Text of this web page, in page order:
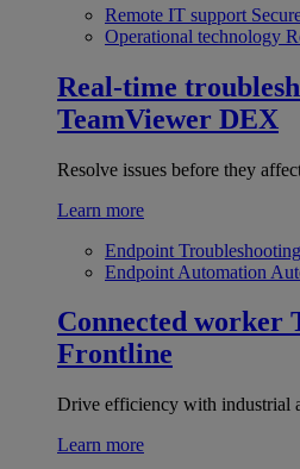
Remote IT support
Operational technology
Real-time
TeamViewer DEX
Resolve issues before they
Learn more
Endpoint Troubleshooting
Endpoint Automation
Connected worker
Frontline
Drive efficiency with industrial
Learn more